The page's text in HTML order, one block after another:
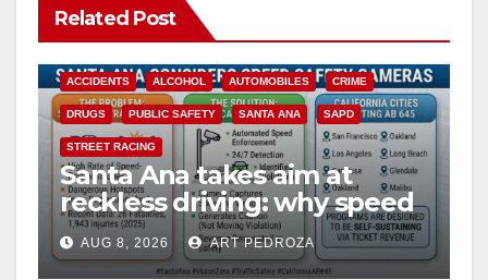
Related Post
ACCIDENTS ALCOHOL AUTOMOBILES CRIME
DRUGS PUBLIC SAFETY SANTA ANA SAPD
STREET RACING
Santa Ana takes aim at
reckless driving: why speed
cameras are a win for public
safety
AUG 8, 2026 ART PEDROZA
ANAHEIM CALIFORNIA